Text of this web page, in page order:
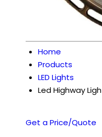
Home
Products
LED Lights
Led Highway
Get a Price/Quote